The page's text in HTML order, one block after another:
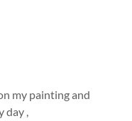
my painting and
day ,